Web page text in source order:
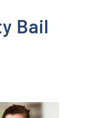
Bail